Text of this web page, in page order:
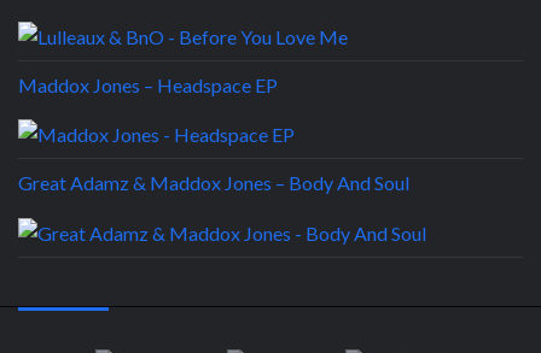
Maddox Jones – Headspace EP
Great Adamz & Maddox Jones – Body And Soul